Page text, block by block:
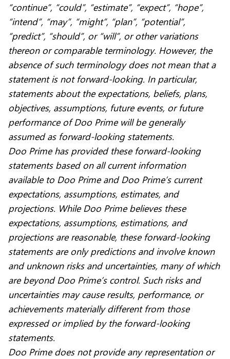
“continue”, “could”, “estimate”, “expect”, “hope”,
“intend”, “may”, “might”, “plan”, “potential”,
“predict”, “should”, or “will”, or other variations
thereon or comparable terminology. However, the
absence of such terminology does not mean that a
statement is not forward-looking. In particular,
statements about the expectations, beliefs, plans,
objectives, assumptions, future events, or future
performance of Doo Prime will be generally
assumed as forward-looking statements.
Doo Prime has provided these forward-looking
statements based on all current information
available to Doo Prime and Doo Prime’s current
expectations, assumptions, estimates, and
projections. While Doo Prime believes these
expectations, assumptions, estimations, and
projections are reasonable, these forward-looking
statements are only predictions and involve known
and unknown risks and uncertainties, many of which
are beyond Doo Prime’s control. Such risks and
uncertainties may cause results, performance, or
achievements materially different from those
expressed or implied by the forward-looking
statements.
Doo Prime does not provide any representation or